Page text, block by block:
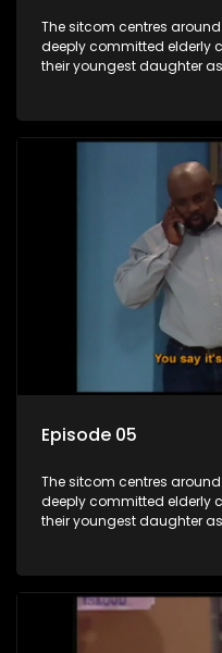
The sitcom centres
deeply committed elderly
their youngest daughter
between the two of them.
Episode 05
The sitcom centres
deeply committed elderly
their youngest daughter
between the two of them.